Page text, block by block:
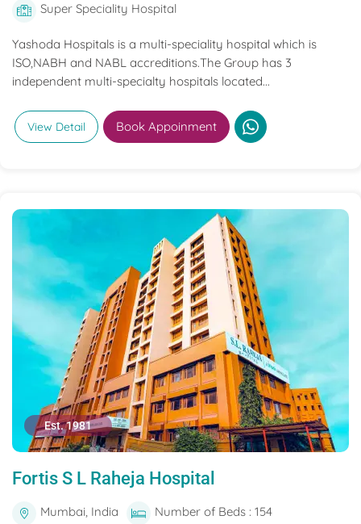
Super Speciality Hospital
Yashoda Hospitals is a multi-speciality hospital which is
ISO,NABH and NABL accreditions.The Group has 3
independent multi-specialty hospitals located...
View Detail Book Appoinment
Est. 1981
Fortis S L Raheja Hospital
Mumbai, India
Number of Beds : 154